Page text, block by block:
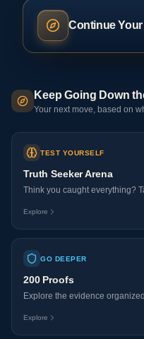
Continue
Keep Going Down
Your next move, based on
TEST YOURSELF
Truth Seeker Arena
Think you caught everything?
Explore
GO DEEPER
200 Proofs
Explore the evidence
Explore